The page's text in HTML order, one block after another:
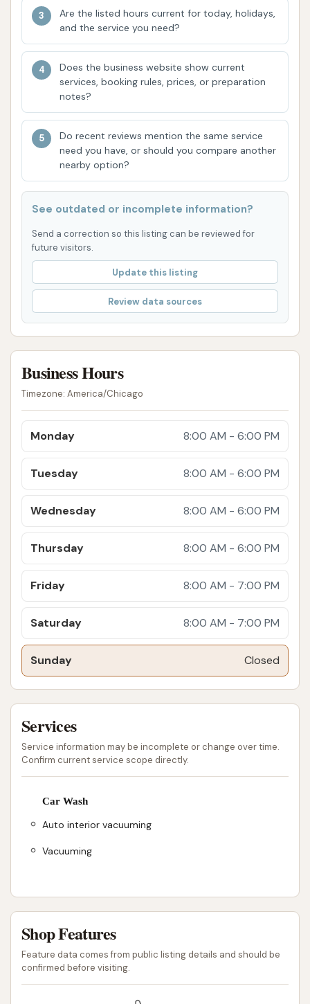
in some customer comments, the overall consensus
points to a car wash that prioritizes getting your
vehicle sparkling clean in a timely manner. Its
accessible location at 1500 S Banker St further
solidifies its suitability for locals, making it a
convenient stop for regular maintenance. For those
living in and around Effingham who value a clean
vehicle and efficient service, Southtown Car Wash
offers a compelling solution, ensuring your car is
always ready to hit the road looking its best.
PHOTOS AVAILABLE
PUBLIC REVIEWS SHOWN
Are the listed hours current for today, holidays,
and the service you need?
Does the business website show current
services, booking rules, prices, or preparation
notes?
Do recent reviews mention the same service
need you have, or should you compare another
nearby option?
See outdated or incomplete information?
Send a correction so this listing can be reviewed for
future visitors.
Update this listing
Review data sources
Business Hours
Timezone: America/Chicago
Monday 8:00 AM - 6:00 PM
Tuesday 8:00 AM - 6:00 PM
Wednesday 8:00 AM - 6:00 PM
Thursday 8:00 AM - 6:00 PM
Friday 8:00 AM - 7:00 PM
Saturday 8:00 AM - 7:00 PM
Sunday Closed
Services
Service information may be incomplete or change over time.
Confirm current service scope directly.
Car Wash
Auto interior vacuuming
Vacuuming
Shop Features
Feature data comes from public listing details and should be
confirmed before visiting.